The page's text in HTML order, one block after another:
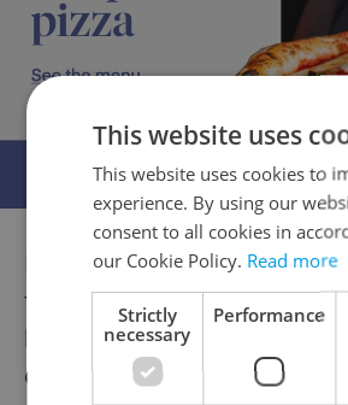
I particularly liked wide-
flooring. There is a rear
little more woody when it
chairs and tables than the
This website uses
This website uses cookies to
experience. By using our
consent to all cookies in
our Cookie Policy. Read more
Strictly
necessary
Performance